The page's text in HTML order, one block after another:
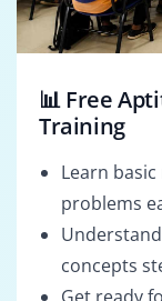
📊 Free
Training
Learn
problems
concepts
Get ready